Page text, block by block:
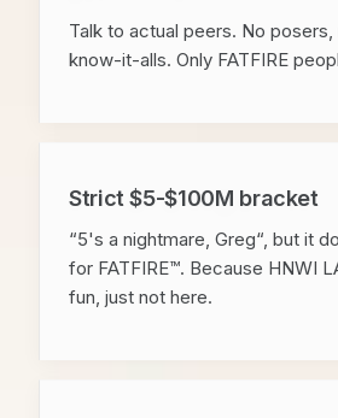
Talk to actual peers. No
know-it-alls. Only FATFIRE
Strict $5-$100M bracket
“5's a nightmare, Greg“, but it
for FATFIRE™. Because HNWI
fun, just not here.